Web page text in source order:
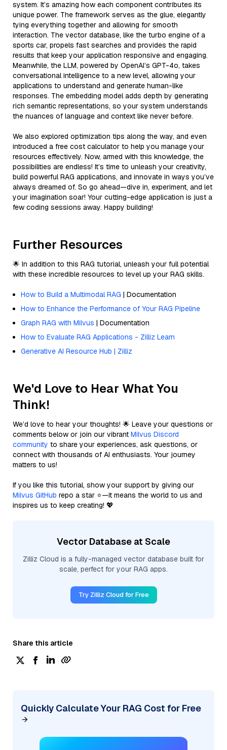
system. It’s amazing how each component contributes its
unique power. The framework serves as the glue, elegantly
tying everything together and allowing for smooth
interaction. The vector database, like the turbo engine of a
sports car, propels fast searches and provides the rapid
results that keep your application responsive and engaging.
Meanwhile, the LLM, powered by OpenAI’s GPT-4o, takes
conversational intelligence to a new level, allowing your
applications to understand and generate human-like
responses. The embedding model adds depth by generating
rich semantic representations, so your system understands
the nuances of language and context like never before.
We also explored optimization tips along the way, and even
introduced a free cost calculator to help you manage your
resources effectively. Now, armed with this knowledge, the
possibilities are endless! It’s time to unleash your creativity,
build powerful RAG applications, and innovate in ways you’ve
always dreamed of. So go ahead—dive in, experiment, and let
your imagination soar! Your cutting-edge application is just a
few coding sessions away. Happy building!
Further Resources
🌟 In addition to this RAG tutorial, unleash your full potential
with these incredible resources to level up your RAG skills.
How to Build a Multimodal RAG | Documentation
How to Enhance the Performance of Your RAG Pipeline
Graph RAG with Milvus | Documentation
How to Evaluate RAG Applications - Zilliz Learn
Generative AI Resource Hub | Zilliz
We'd Love to Hear What You
Think!
We’d love to hear your thoughts! 🌟 Leave your questions or
comments below or join our vibrant Milvus Discord
community to share your experiences, ask questions, or
connect with thousands of AI enthusiasts. Your journey
matters to us!
If you like this tutorial, show your support by giving our
Milvus GitHub repo a star ⭐—it means the world to us and
inspires us to keep creating! 💖
Vector Database at Scale
Zilliz Cloud is a fully-managed vector database built for
scale, perfect for your RAG apps.
Try Zilliz Cloud for Free
Share this article
Quickly Calculate Your RAG Cost for Free